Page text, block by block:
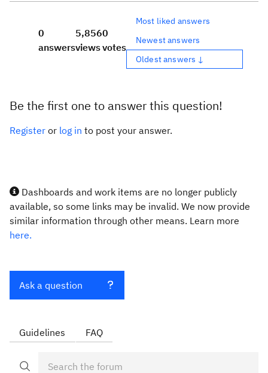
0
answers
5,856
views
0
votes
Most liked answers
Newest answers
Oldest answers ↓
Be the first one to answer this question!
Register or log in to post your answer.
Dashboards and work items are no longer publicly
available, so some links may be invalid. We now provide
similar information through other means. Learn more
here.
Ask a question
Guidelines FAQ